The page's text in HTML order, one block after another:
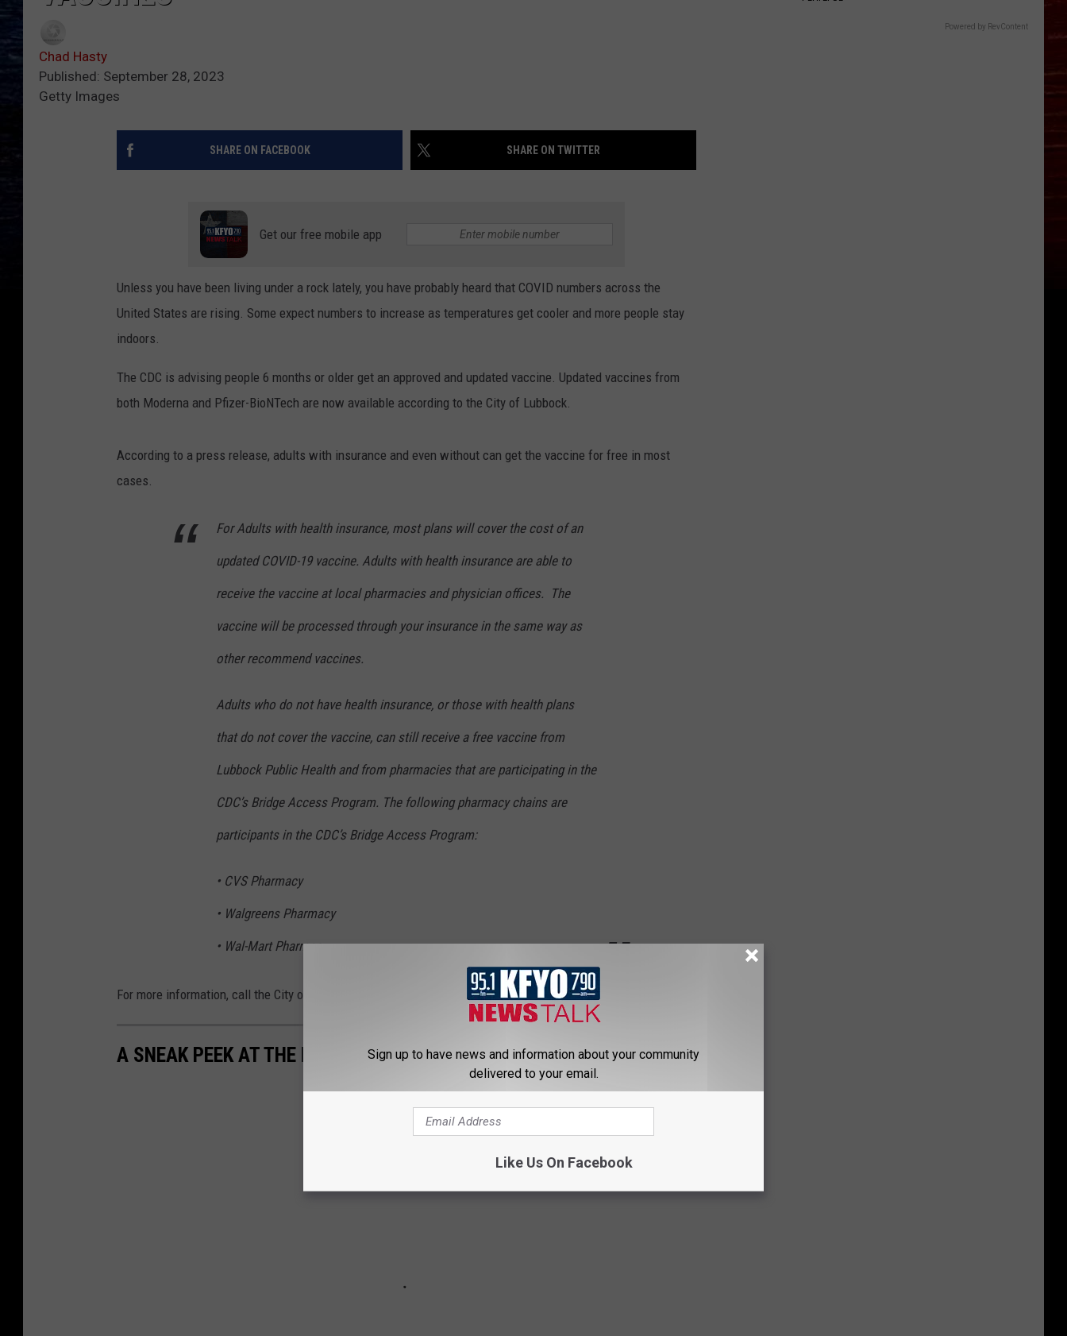
Chad Hasty
Published: September 28, 2023
Getty Images
SHARE ON FACEBOOK SHARE ON TWITTER
Get our free mobile app
Unless you have been living under a rock lately, you have probably heard that COVID numbers across the
United States are rising. Some expect numbers to increase as temperatures get cooler and more people stay
indoors.
The CDC is advising people 6 months or older get an approved and updated vaccine. Updated vaccines from
both Moderna and Pfizer-BioNTech are now available according to the City of Lubbock.
According to a press release, adults with insurance and even without can get the vaccine for free in most
cases.
For Adults with health insurance, most plans will cover the cost of an
updated COVID-19 vaccine. Adults with health insurance are able to
receive the vaccine at local pharmacies and physician offices. The
vaccine will be processed through your insurance in the same way as
other recommend vaccines.
Adults who do not have health insurance, or those with health plans
that do not cover the vaccine, can still receive a free vaccine from
Lubbock Public Health and from pharmacies that are participating in the
CDC’s Bridge Access Program. The following pharmacy chains are
participants in the CDC’s Bridge Access Program:
• CVS Pharmacy
• Walgreens Pharmacy
• Wal-Mart Pharmacy
For more information, call the City of Lubbock Health Department at 806-775-2933.
A SNEAK PEEK AT THE NEW LUBBOCK HALLMARK
Powered by RevContent
Sign up to have news and information about your community
delivered to your email.
Like Us On Facebook